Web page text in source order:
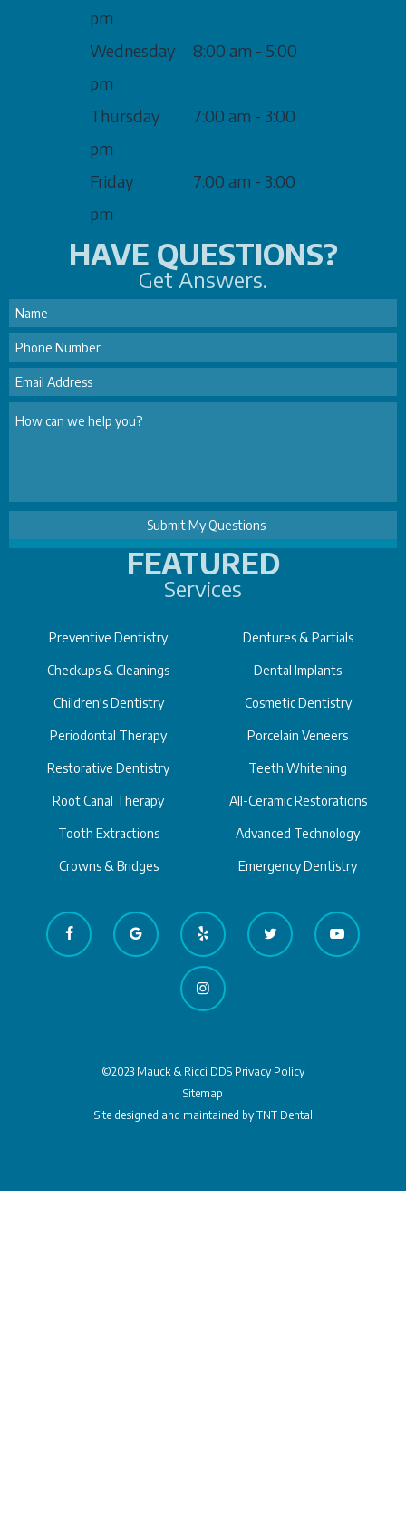
pm
Wednesday
8:00 am - 5:00
pm
Thursday
7:00 am - 3:00
pm
Friday
7:00 am - 3:00
pm
HAVE QUESTIONS?
Get Answers.
FEATURED
Services
Preventive Dentistry
Checkups & Cleanings
Children's Dentistry
Periodontal Therapy
Restorative Dentistry
Root Canal Therapy
Tooth Extractions
Crowns & Bridges
Dentures & Partials
Dental Implants
Cosmetic Dentistry
Porcelain Veneers
Teeth Whitening
All-Ceramic Restorations
Advanced Technology
Emergency Dentistry
©2023 Mauck & Ricci DDS Privacy Policy
Sitemap
Site designed and maintained by TNT Dental